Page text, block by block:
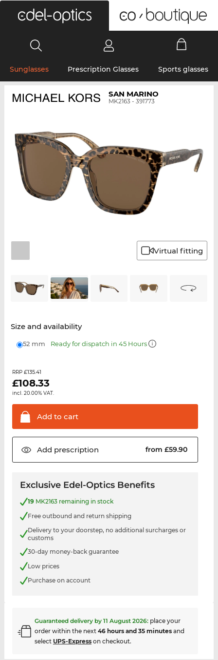
Sunglasses Prescription Glasses Sports glasses
SAN MARINO
MK2163 - 391773
Virtual fitting
Size and availability
52 mm Ready for dispatch in 45 Hours
RRP £135.41
£108.33
incl. 20.00% VAT.
Add to cart
Add prescription from £59.90
Exclusive Edel-Optics Benefits
19MK2163 remaining in stock
Free outbound and return shipping
Delivery to your doorstep, no additional surcharges or
customs
30-day money-back guarantee
Low prices
Purchase on account
Guaranteed delivery by 11 August 2026: place your
order within the next 46 hours and 35 minutesand
select UPS-Expresson checkout.